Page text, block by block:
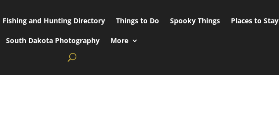
Fishing and Hunting Directory Things to Do Spooky Things Places to Stay
South Dakota Photography More